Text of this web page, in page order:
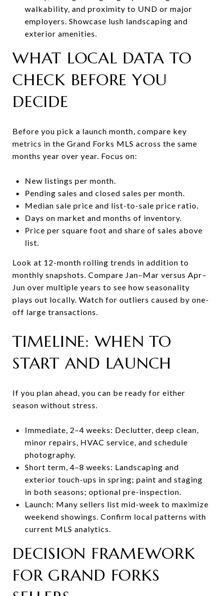
walkability, and proximity to UND or major
employers. Showcase lush landscaping and
exterior amenities.
WHAT LOCAL DATA TO
CHECK BEFORE YOU
DECIDE
Before you pick a launch month, compare key
metrics in the Grand Forks MLS across the same
months year over year. Focus on:
New listings per month.
Pending sales and closed sales per month.
Median sale price and list-to-sale price ratio.
Days on market and months of inventory.
Price per square foot and share of sales above
list.
Look at 12-month rolling trends in addition to
monthly snapshots. Compare Jan–Mar versus Apr–
Jun over multiple years to see how seasonality
plays out locally. Watch for outliers caused by one-
off large transactions.
TIMELINE: WHEN TO
START AND LAUNCH
If you plan ahead, you can be ready for either
season without stress.
Immediate, 2–4 weeks: Declutter, deep clean,
minor repairs, HVAC service, and schedule
photography.
Short term, 4–8 weeks: Landscaping and
exterior touch-ups in spring; paint and staging
in both seasons; optional pre-inspection.
Launch: Many sellers list mid-week to maximize
weekend showings. Confirm local patterns with
current MLS analytics.
DECISION FRAMEWORK
FOR GRAND FORKS